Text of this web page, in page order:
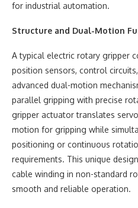
for industrial automation.
Structure and Dual-Motion
A typical electric rotary gripper
position sensors, control
advanced dual-motion
parallel gripping with precise
gripper actuator translates
motion for gripping while
positioning or continuous
requirements. This unique
cable winding in non-standard
smooth and reliable operation.